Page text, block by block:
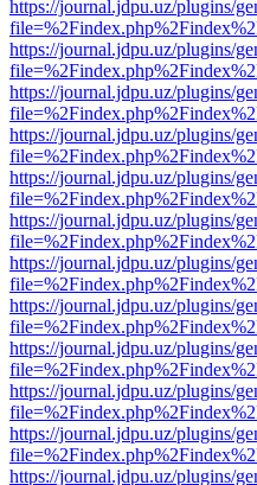
https://journal.jdpu.uz/plugins/
https://journal.jdpu.uz/plugins/
https://journal.jdpu.uz/plugins/
https://journal.jdpu.uz/plugins/
https://journal.jdpu.uz/plugins/
https://journal.jdpu.uz/plugins/
https://journal.jdpu.uz/plugins/
https://journal.jdpu.uz/plugins/
https://journal.jdpu.uz/plugins/
https://journal.jdpu.uz/plugins/
https://journal.jdpu.uz/plugins/
https://journal.jdpu.uz/plugins/